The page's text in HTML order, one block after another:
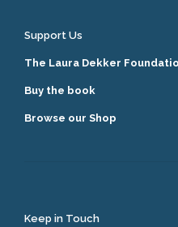
Support Us
The Laura Dekker
Buy the book
Browse our Shop
Keep in Touch